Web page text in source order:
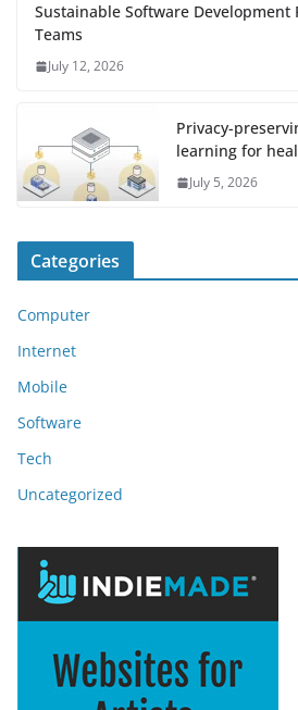
Sustainable Software Development
Teams
July 12, 2026
Privacy-
learning for
July 5, 2026
Categories
Computer
Internet
Mobile
Software
Tech
Uncategorized